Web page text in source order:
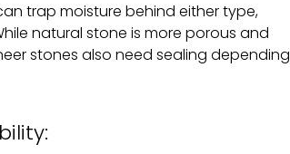
trap moisture behind either type,
natural stone is more porous and
stones also need sealing depending